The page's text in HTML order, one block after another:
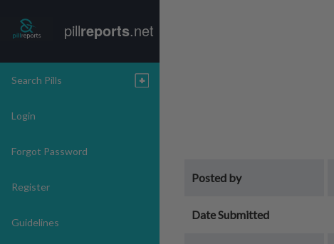
pillreports.net
Search Pills
Login
Forgot Password
Register
Guidelines
Posted by
Date Submitted